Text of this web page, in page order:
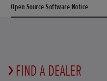
Open Source Software Notice
FIND A DEALER